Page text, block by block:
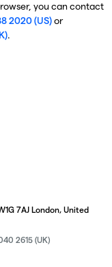
you can contact
2020 (US)or
.
7AJ London, United
2615 (UK)